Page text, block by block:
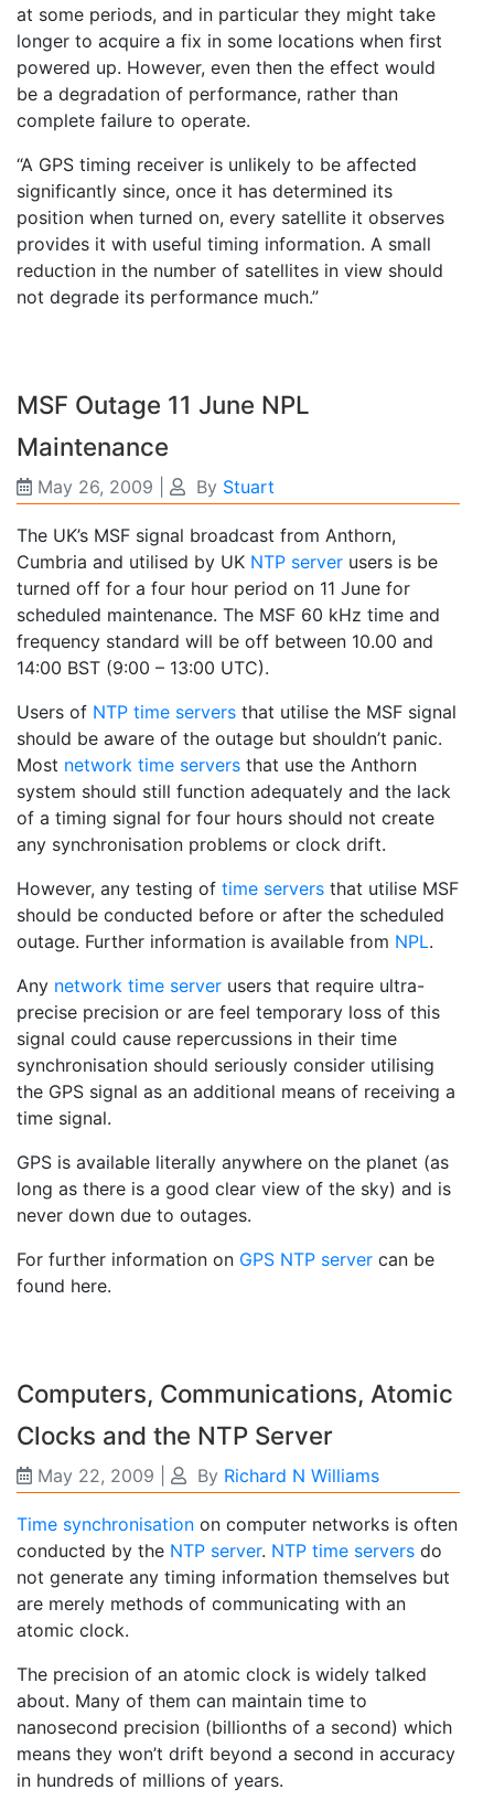
at some periods, and in particular they might take
longer to acquire a fix in some locations when first
powered up. However, even then the effect would
be a degradation of performance, rather than
complete failure to operate.
“A GPS timing receiver is unlikely to be affected
significantly since, once it has determined its
position when turned on, every satellite it observes
provides it with useful timing information. A small
reduction in the number of satellites in view should
not degrade its performance much.”
MSF Outage 11 June NPL
Maintenance
May 26, 2009 By Stuart
The UK’s MSF signal broadcast from Anthorn,
Cumbria and utilised by UK NTP server users is be
turned off for a four hour period on 11 June for
scheduled maintenance. The MSF 60 kHz time and
frequency standard will be off between 10.00 and
14:00 BST (9:00 – 13:00 UTC).
Users of NTP time servers that utilise the MSF signal
should be aware of the outage but shouldn’t panic.
Most network time servers that use the Anthorn
system should still function adequately and the lack
of a timing signal for four hours should not create
any synchronisation problems or clock drift.
However, any testing of time servers that utilise MSF
should be conducted before or after the scheduled
outage. Further information is available from NPL.
Any network time server users that require ultra-
precise precision or are feel temporary loss of this
signal could cause repercussions in their time
synchronisation should seriously consider utilising
the GPS signal as an additional means of receiving a
time signal.
GPS is available literally anywhere on the planet (as
long as there is a good clear view of the sky) and is
never down due to outages.
For further information on GPS NTP server can be
found here.
Computers, Communications, Atomic
Clocks and the NTP Server
May 22, 2009 By Richard N Williams
Time synchronisation on computer networks is often
conducted by the NTP server. NTP time servers do
not generate any timing information themselves but
are merely methods of communicating with an
atomic clock.
The precision of an atomic clock is widely talked
about. Many of them can maintain time to
nanosecond precision (billionths of a second) which
means they won’t drift beyond a second in accuracy
in hundreds of millions of years.